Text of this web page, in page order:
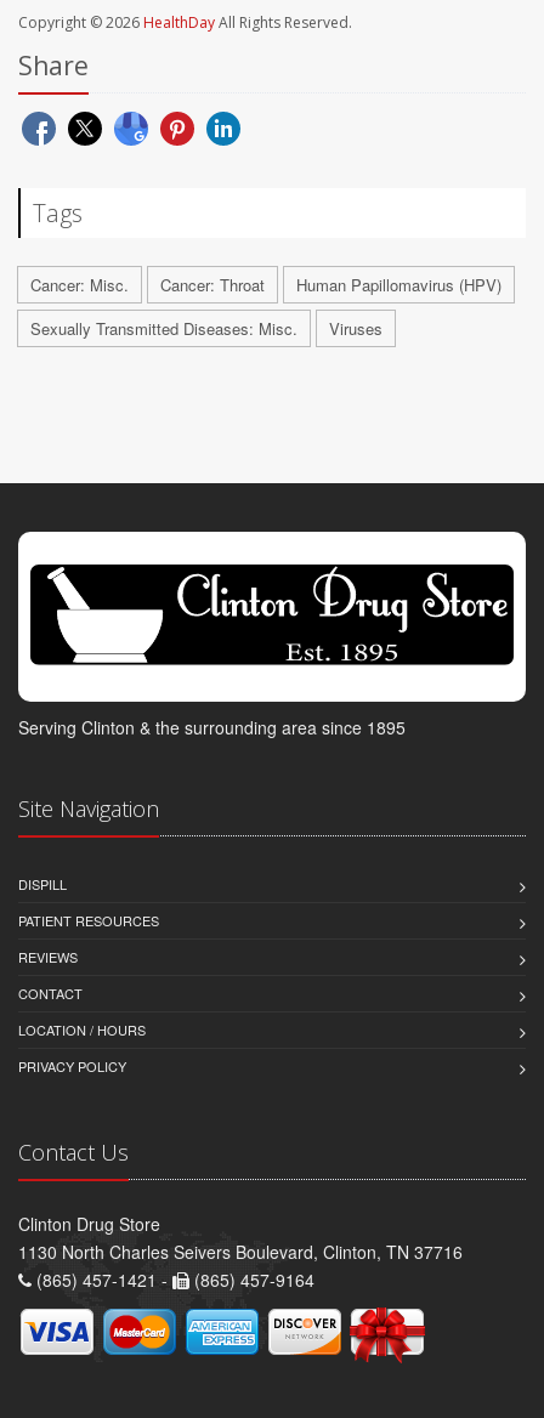
Copyright © 2026 HealthDayAll Rights Reserved.
Share
Tags
Cancer: Misc. Cancer: Throat
Human Papillomavirus (HPV)
Sexually Transmitted Diseases: Misc.
Viruses
Serving Clinton & the surrounding area since 1895
Site Navigation
DISPILL
PATIENT RESOURCES
REVIEWS
CONTACT
LOCATION / HOURS
PRIVACY POLICY
Contact Us
Clinton Drug Store
1130 North Charles Seivers Boulevard, Clinton, TN 37716
(865) 457-1421 -
(865) 457-9164